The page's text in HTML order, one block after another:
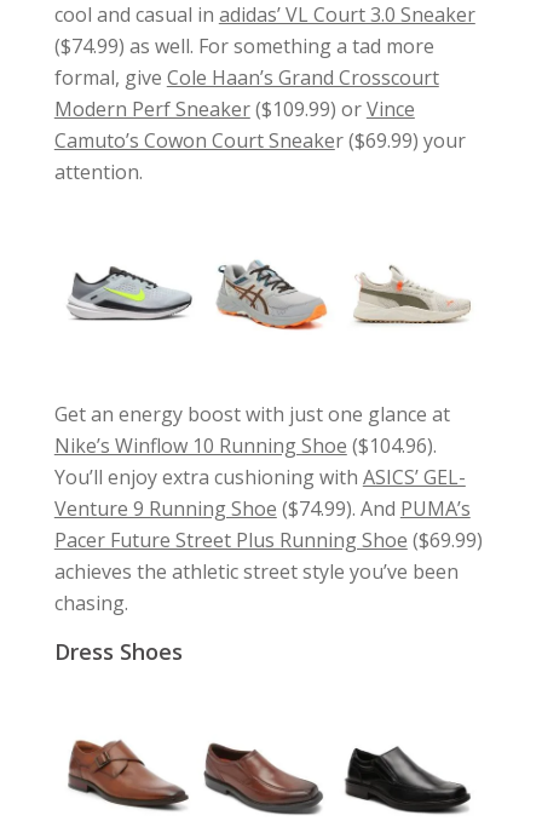
cool and casual in adidas’ VL Court 3.0 Sneaker
($74.99) as well. For something a tad more
formal, give Cole Haan’s Grand Crosscourt
Modern Perf Sneaker($109.99) orVince
Camuto’s Cowon Court Sneaker ($69.99) your
attention.
Get an energy boost with just one glance at
Nike’s Winflow 10 Running Shoe ($104.96).
You’ll enjoy extra cushioning with ASICS’ GEL-
Venture 9 Running Shoe ($74.99). And PUMA’s
Pacer Future Street Plus Running Shoe ($69.99)
achieves the athletic street style you’ve been
chasing.
Dress Shoes